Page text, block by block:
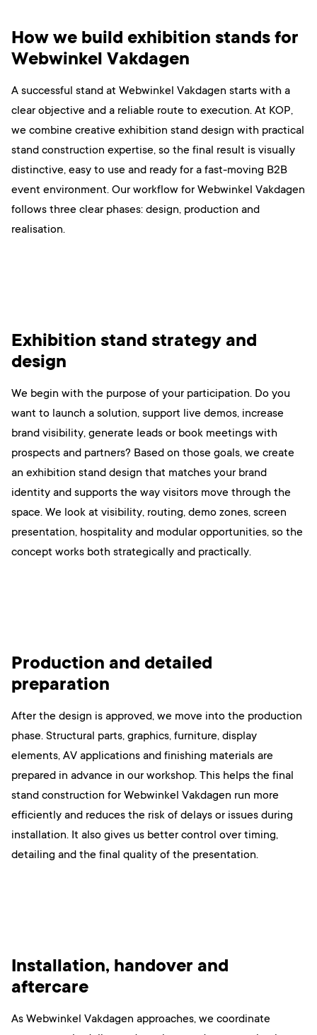
How we build exhibition stands for
Webwinkel Vakdagen
A successful stand at Webwinkel Vakdagen starts with a
clear objective and a reliable route to execution. At KOP,
we combine creative exhibition stand design with practical
stand construction expertise, so the final result is visually
distinctive, easy to use and ready for a fast-moving B2B
event environment. Our workflow for Webwinkel Vakdagen
follows three clear phases: design, production and
realisation.
Exhibition stand strategy and
design
We begin with the purpose of your participation. Do you
want to launch a solution, support live demos, increase
brand visibility, generate leads or book meetings with
prospects and partners? Based on those goals, we create
an exhibition stand design that matches your brand
identity and supports the way visitors move through the
space. We look at visibility, routing, demo zones, screen
presentation, hospitality and modular opportunities, so the
concept works both strategically and practically.
Production and detailed
preparation
After the design is approved, we move into the production
phase. Structural parts, graphics, furniture, display
elements, AV applications and finishing materials are
prepared in advance in our workshop. This helps the final
stand construction for Webwinkel Vakdagen run more
efficiently and reduces the risk of delays or issues during
installation. It also gives us better control over timing,
detailing and the final quality of the presentation.
Installation, handover and
aftercare
As Webwinkel Vakdagen approaches, we coordinate